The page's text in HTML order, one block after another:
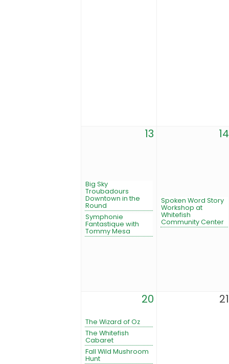
13
Big Sky
Troubadours
Downtown in the
Round
Symphonie
Fantastique with
Tommy Mesa
14
Spoken Word Story
Workshop at
Whitefish
Community Center
20
The Wizard of Oz
The Whitefish
Cabaret
Fall Wild Mushroom
Hunt
21